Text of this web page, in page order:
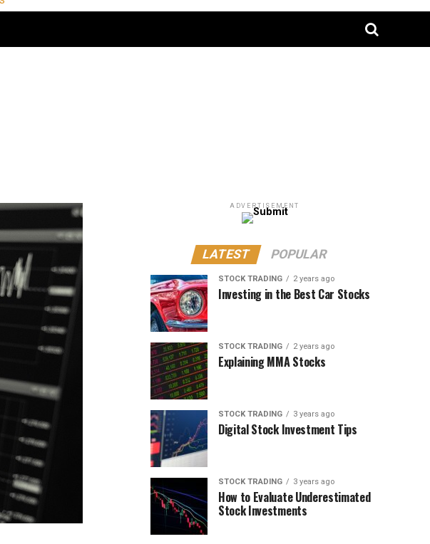
ADVERTISEMENT
LATEST POPULAR
STOCK TRADING 2 years ago
Investing in the Best Car Stocks
STOCK TRADING 2 years ago
Explaining MMA Stocks
STOCK TRADING 3 years ago
Digital Stock Investment Tips
STOCK TRADING 3 years ago
How to Evaluate Underestimated
Stock Investments